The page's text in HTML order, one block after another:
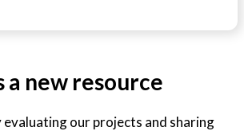
a new resource
our projects and sharing